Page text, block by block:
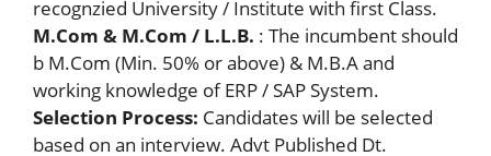
recognzied University / Institute with first Class.
M.Com & M.Com / L.L.B. : The incumbent should
b M.Com (Min. 50% or above) & M.B.A and
working knowledge of ERP / SAP System.
Selection Process: Candidates will be selected
based on an interview. Advt Published Dt.